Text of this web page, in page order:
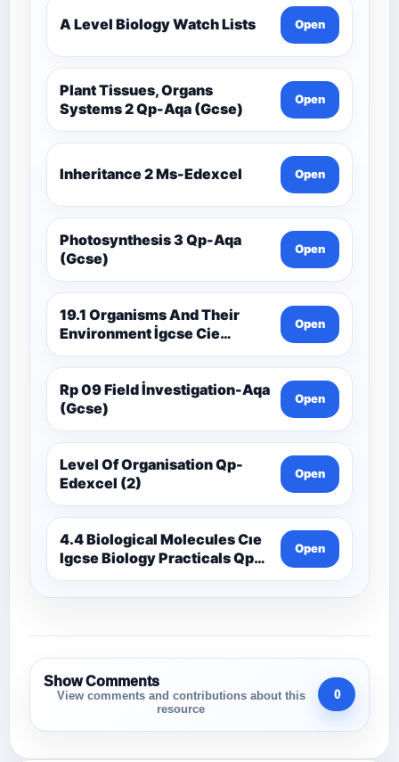
A Level Biology Watch Lists Open
Plant Tissues, Organs
Systems 2 Qp-Aqa (Gcse)
Open
Inheritance 2 Ms-Edexcel Open
Photosynthesis 3 Qp-Aqa
(Gcse)
Open
19.1 Organisms And Their
Environment İgcse Cie
Biology Ext Theory Ms-Cıe
Open
Rp 09 Field İnvestigation-Aqa
(Gcse)
Open
Level Of Organisation Qp-
Edexcel (2)
Open
4.4 Biological Molecules Cıe
Igcse Biology Practicals Qp-
Cıe
Open
Show Comments
View comments and contributions about this
resource
0